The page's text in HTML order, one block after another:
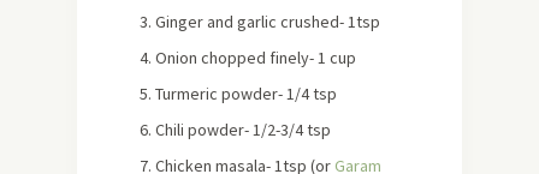
Ginger and garlic crushed- 1tsp
Onion chopped finely- 1 cup
Turmeric powder- 1/4 tsp
Chili powder- 1/2-3/4 tsp
Chicken masala- 1tsp (or Garam